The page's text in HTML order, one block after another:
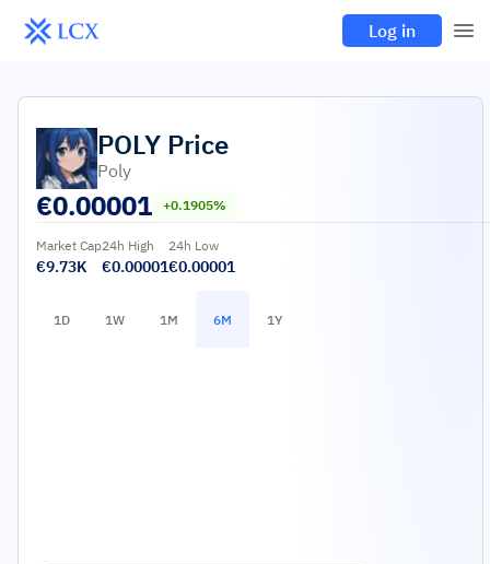
Log in
POLY Price
Poly
€0.00001 +0.1905%
Market Cap
€9.73K
24h High
€0.00001
24h Low
€0.00001
1D 1W 1M 6M 1Y